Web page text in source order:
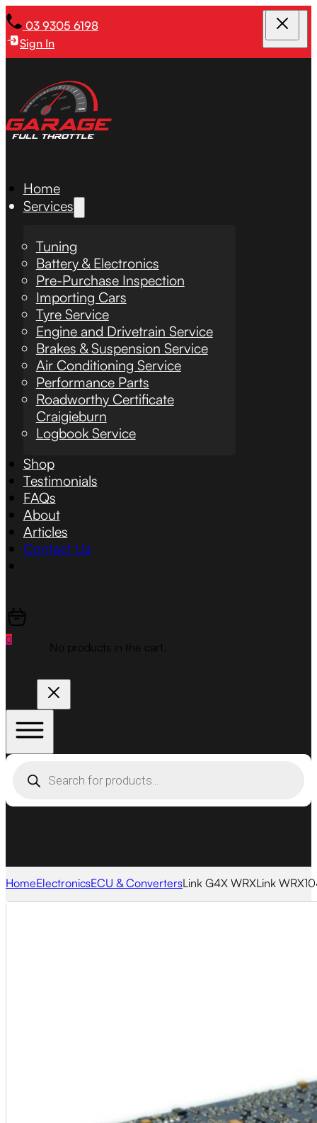
03 9305 6198
Sign In
Home
Services
Tuning
Battery & Electronics
Pre-Purchase Inspection
Importing Cars
Tyre Service
Engine and Drivetrain Service
Brakes & Suspension Service
Air Conditioning Service
Performance Parts
Roadworthy Certificate
Craigieburn
Logbook Service
Shop
Testimonials
FAQs
About
Articles
Contact Us
0
No products in the cart.
search
HomeElectronicsECU & ConvertersLink G4X WRXLink